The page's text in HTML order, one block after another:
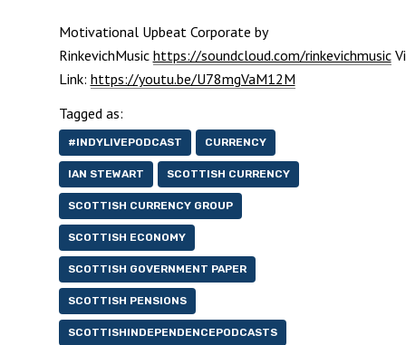
Motivational Upbeat Corporate by
RinkevichMusic https://soundcloud.com/rinkevichmusic
Link: https://youtu.be/U78mgVaM12M
Tagged as:
#INDYLIVEPODCAST CURRENCY
IAN STEWART SCOTTISH CURRENCY
SCOTTISH CURRENCY GROUP
SCOTTISH ECONOMY
SCOTTISH GOVERNMENT PAPER
SCOTTISH PENSIONS
SCOTTISHINDEPENDENCEPODCASTS